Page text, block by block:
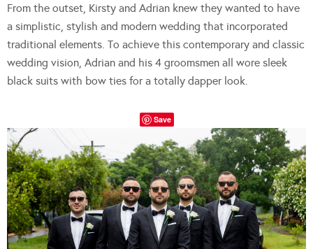
From the outset, Kirsty and Adrian knew they wanted to have
a simplistic, stylish and modern wedding that incorporated
traditional elements. To achieve this contemporary and classic
wedding vision, Adrian and his 4 groomsmen all wore sleek
black suits with bow ties for a totally dapper look.
Save